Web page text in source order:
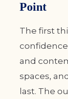
Point
The first
and
spaces,
last. The